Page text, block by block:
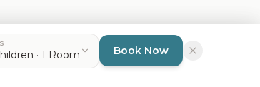
· 1 Room Book Now
Dismiss Accept